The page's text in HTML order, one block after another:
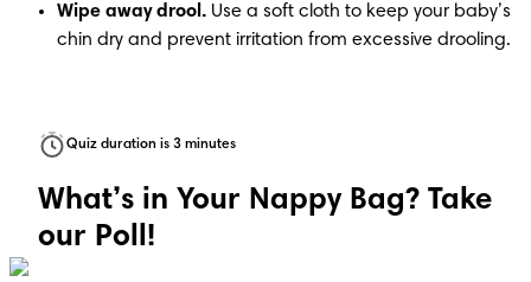
Wipe away drool. Use a soft cloth to keep your baby’s
chin dry and prevent irritation from excessive drooling.
Quiz duration is 3 minutes
What’s in Your Nappy Bag? Take
our Poll!